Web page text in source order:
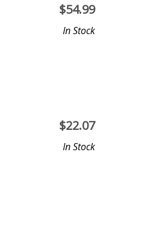
$54.99
In Stock
$22.07
In Stock